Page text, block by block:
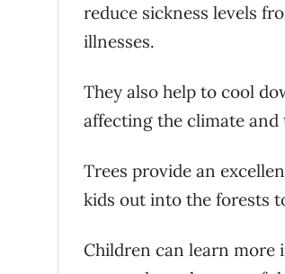
reduce sickness levels
illnesses.
They also help to cool
affecting the climate and
Trees provide an
kids out into the forests
Children can learn more